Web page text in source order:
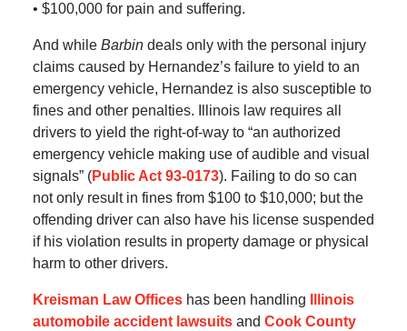
• $100,000 for pain and suffering.
And while Barbindeals only with the personal injury
claims caused by Hernandez’s failure to yield to an
emergency vehicle, Hernandez is also susceptible to
fines and other penalties. Illinois law requires all
drivers to yield the right-of-way to “an authorized
emergency vehicle making use of audible and visual
signals” (Public Act 93-0173). Failing to do so can
not only result in fines from $100 to $10,000; but the
offending driver can also have his license suspended
if his violation results in property damage or physical
harm to other drivers.
Kreisman Law Officeshas been handling
Illinois
automobile accident lawsuitsand Cook County